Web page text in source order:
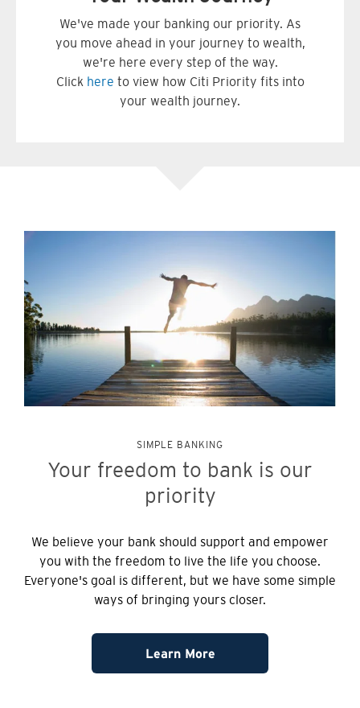
We've made your banking our priority. As
you move ahead in your journey to wealth,
we're here every step of the way.
Click here to view how Citi Priority fits into
your wealth journey.
SIMPLE BANKING
Your freedom to bank is our
priority
We believe your bank should support and empower
you with the freedom to live the life you choose.
Everyone's goal is different, but we have some simple
ways of bringing yours closer.
Learn More